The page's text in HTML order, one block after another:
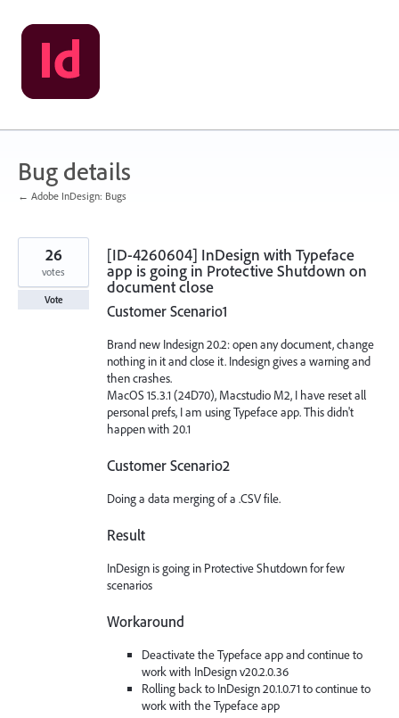
Skip
to
content
Bug details
← Adobe InDesign: Bugs
[ID-4260604] InDesign with Typeface
app is going in Protective Shutdown on
document close
Customer Scenario1
Brand new Indesign 20.2: open any document, change
nothing in it and close it. Indesign gives a warning and
then crashes.
MacOS 15.3.1 (24D70), Macstudio M2, I have reset all
personal prefs, I am using Typeface app. This didn't
happen with 20.1
Customer Scenario2
Doing a data merging of a .CSV file.
Result
InDesign is going in Protective Shutdown for few
scenarios
Workaround
Deactivate the Typeface app and continue to
work with InDesign v20.2.0.36
Rolling back to InDesign 20.1.0.71 to continue to
work with the Typeface app
26
votes
Vote